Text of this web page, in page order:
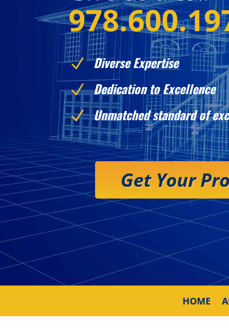
N Diverse Expertise
N Dedication to Excellence
N Unmatched standard of
Get Your
HOME